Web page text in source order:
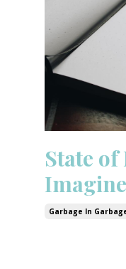
State
Garbage In